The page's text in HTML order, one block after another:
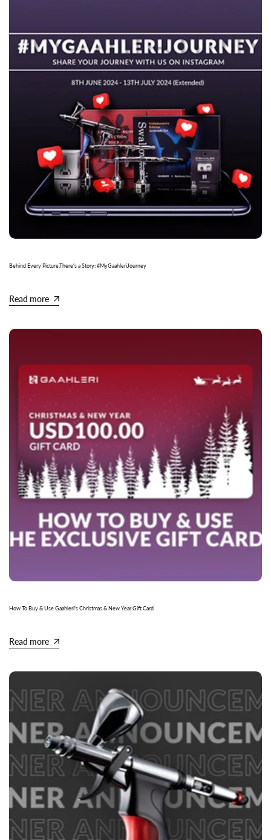
Behind Every Picture,There's a Story: #MyGaahleriJourney
Read more
How To Buy & Use Gaahleri's Christmas & New Year Gift Card
Read more